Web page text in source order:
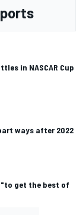
in NASCAR Cup
ways after 2022
"to get the best of